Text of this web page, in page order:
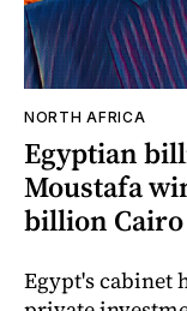
NORTH AFRICA
Egyptian
Moustafa
billion
Egypt's cabinet